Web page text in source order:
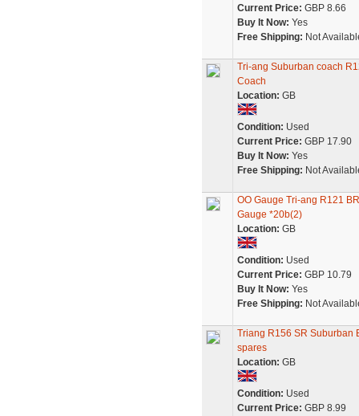
Current Price: GBP 8.66
Buy It Now: Yes
Free Shipping: Not
Tri-ang Suburban coach
Coach
Location: GB
Condition: Used
Current Price: GBP 17.90
Buy It Now: Yes
Free Shipping: Not
OO Gauge Tri-ang R121
Gauge *20b(2)
Location: GB
Condition: Used
Current Price: GBP 10.79
Buy It Now: Yes
Free Shipping: Not
Triang R156 SR Suburban
spares
Location: GB
Condition: Used
Current Price: GBP 8.99